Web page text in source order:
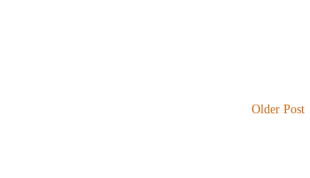
Older Post